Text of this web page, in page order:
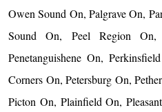
Owen Sound On, Palgrave On,
Sound On, Peel Region
Penetanguishene On,
Corners On, Petersburg On,
Picton On, Plainfield On,